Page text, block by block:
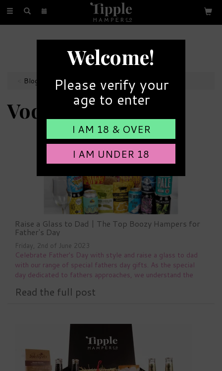
Toggle
FREE GIFT MESSAGE
with every order
Blog
Vodka
Raise a Glass to Dad | The Top Boozy Hampers for
Father's Day
Friday, 2nd of June 2023
Celebrate Father's Day with style and raise a glass to dad
with our range of special fathers day gifts. As the special
day dedicated to fathers approaches, we understand the
appreciation. That's
Read the full post
Welcome!
Please verify your
age to enter
I AM 18 & OVER
I AM UNDER 18